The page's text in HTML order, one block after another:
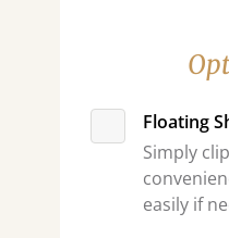
Floating
Simply
easily if